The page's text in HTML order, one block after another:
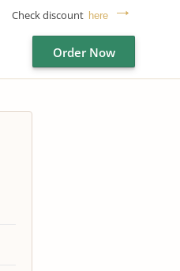
Check discount here
Order Now